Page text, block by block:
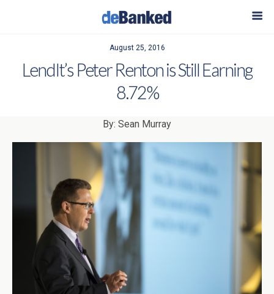
August 25, 2016
LendIt’s Peter Renton is Still Earning
8.72%
By: Sean Murray